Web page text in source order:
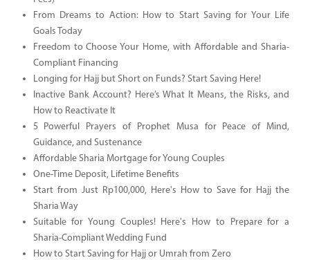
From Dreams to Action: How to Start Saving for Your Life
Goals Today
Freedom to Choose Your Home, with Affordable and Sharia-
Compliant Financing
Longing for Hajj but Short on Funds? Start Saving Here!
Inactive Bank Account? Here’s What It Means, the Risks, and
How to Reactivate It
5 Powerful Prayers of Prophet Musa for Peace of Mind,
Guidance, and Sustenance
Affordable Sharia Mortgage for Young Couples
One-Time Deposit, Lifetime Benefits
Start from Just Rp100,000, Here's How to Save for Hajj the
Sharia Way
Suitable for Young Couples! Here's How to Prepare for a
Sharia-Compliant Wedding Fund
How to Start Saving for Hajj or Umrah from Zero